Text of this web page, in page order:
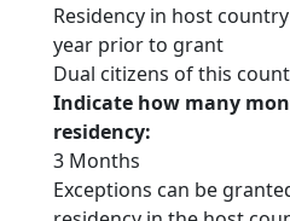
Residency in host
year prior to grant
Dual citizens of this
Indicate how many
residency:
3 Months
Exceptions can be